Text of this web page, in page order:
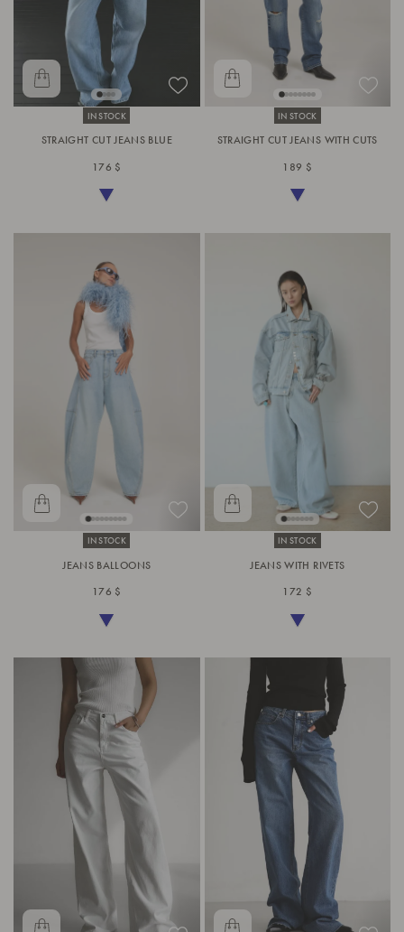
IN STOCK
STRAIGHT CUT JEANS BLUE
176 $
IN STOCK
STRAIGHT CUT JEANS WITH CUTS
189 $
IN STOCK
JEANS BALLOONS
176 $
IN STOCK
JEANS WITH RIVETS
172 $